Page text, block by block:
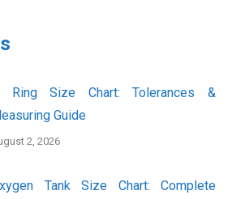
Ring Size Chart: Tolerances &
Guide
2, 2026
Tank Size Chart: Complete